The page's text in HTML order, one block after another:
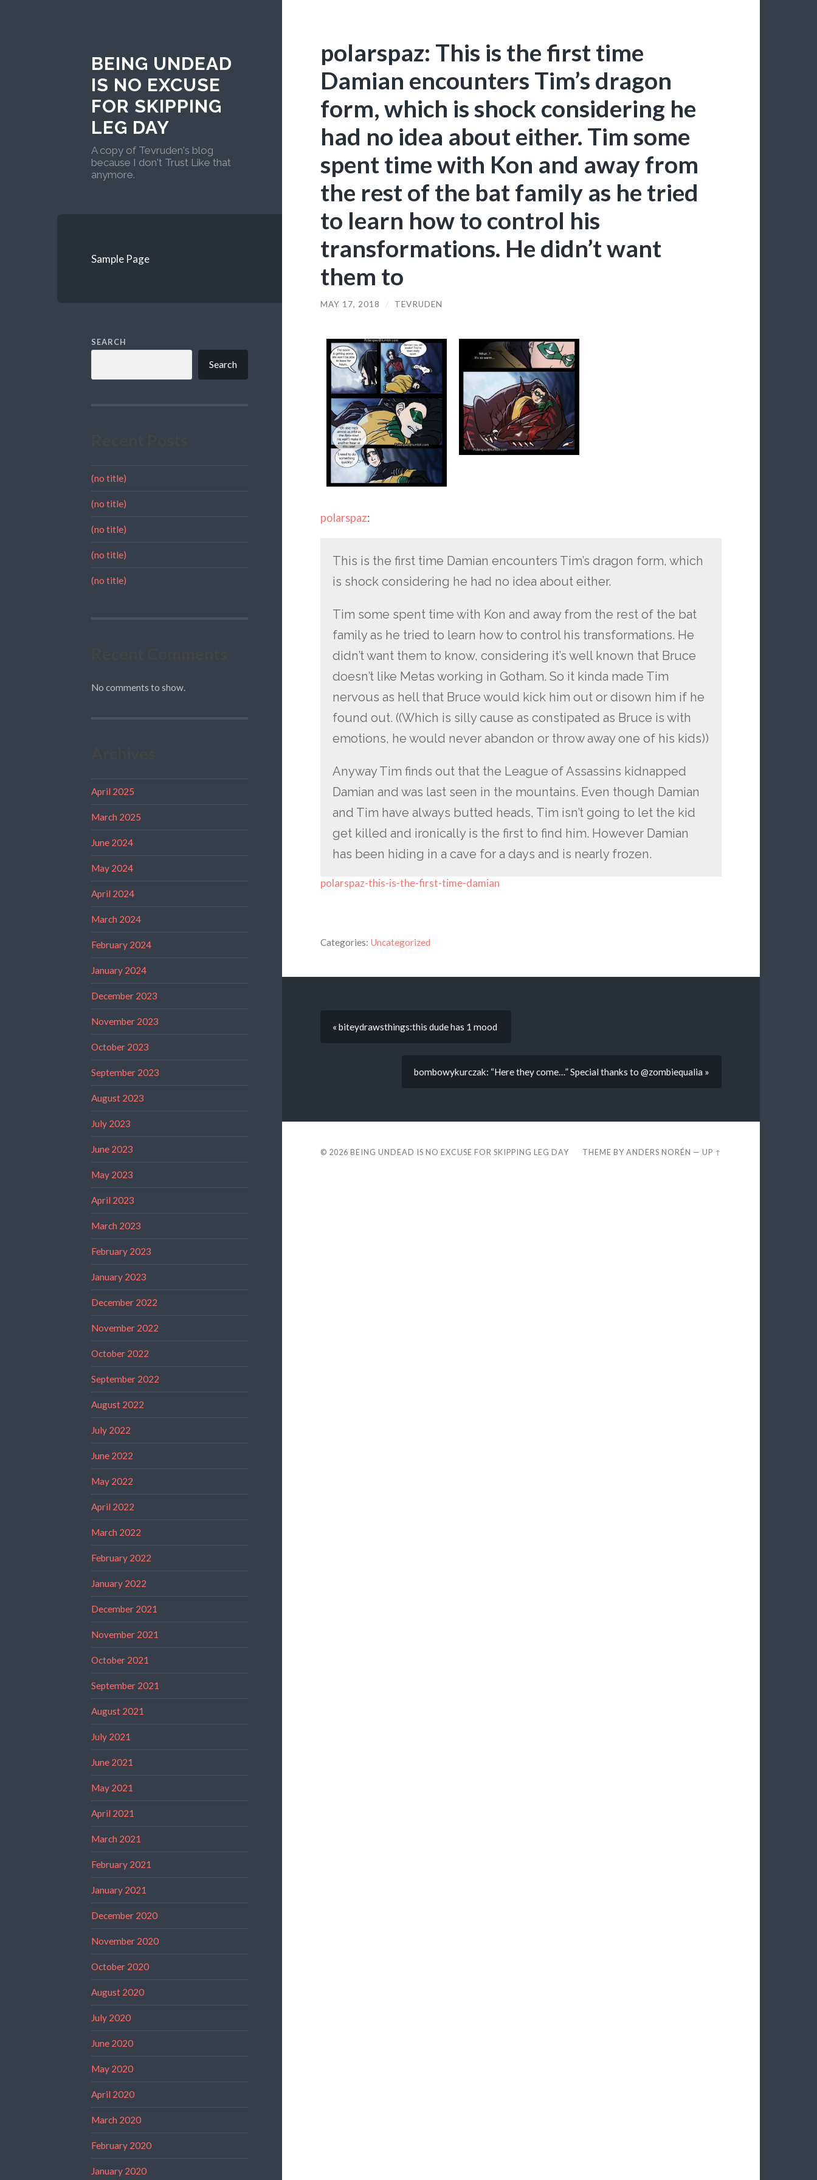
BEING UNDEAD
IS NO EXCUSE
FOR SKIPPING
LEG DAY
A copy of Tevruden's blog
because I don't Trust Like that
anymore.
Sample Page
SEARCH
Search
(no title)
(no title)
(no title)
(no title)
(no title)
No comments to show.
April 2025
March 2025
June 2024
May 2024
April 2024
March 2024
February 2024
January 2024
December 2023
November 2023
October 2023
September 2023
August 2023
July 2023
June 2023
May 2023
April 2023
March 2023
February 2023
January 2023
December 2022
November 2022
October 2022
September 2022
August 2022
July 2022
June 2022
May 2022
April 2022
March 2022
February 2022
January 2022
December 2021
November 2021
October 2021
September 2021
August 2021
July 2021
June 2021
May 2021
April 2021
March 2021
February 2021
January 2021
December 2020
November 2020
October 2020
August 2020
July 2020
June 2020
May 2020
April 2020
March 2020
February 2020
January 2020
polarspaz: This is the first time
Damian encounters Tim’s dragon
form, which is shock considering he
had no idea about either. Tim some
spent time with Kon and away from
the rest of the bat family as he tried
to learn how to control his
transformations. He didn’t want
them to
MAY 17, 2018 / TEVRUDEN
polarspaz:
This is the first time Damian encounters Tim’s dragon form, which
is shock considering he had no idea about either.
Tim some spent time with Kon and away from the rest of the bat
family as he tried to learn how to control his transformations. He
didn’t want them to know, considering it’s well known that Bruce
doesn’t like Metas working in Gotham. So it kinda made Tim
nervous as hell that Bruce would kick him out or disown him if he
found out. ((Which is silly cause as constipated as Bruce is with
emotions, he would never abandon or throw away one of his kids))
Anyway Tim finds out that the League of Assassins kidnapped
Damian and was last seen in the mountains. Even though Damian
and Tim have always butted heads, Tim isn’t going to let the kid
get killed and ironically is the first to find him. However Damian
has been hiding in a cave for a days and is nearly frozen.
polarspaz-this-is-the-first-time-damian
Categories: Uncategorized
« biteydrawsthings:this dude has 1 mood
bombowykurczak: “Here they come…” Special thanks to @zombiequalia »
© 2026 BEING UNDEAD IS NO EXCUSE FOR SKIPPING LEG DAY THEME BYANDERS NORÉN —UP ↑